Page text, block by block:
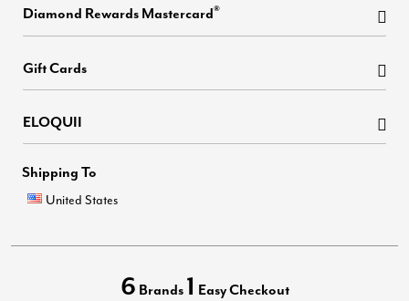
Diamond Rewards Mastercard®
Gift Cards
ELOQUII
Shipping To
United States
6 Brands 1 Easy Checkout